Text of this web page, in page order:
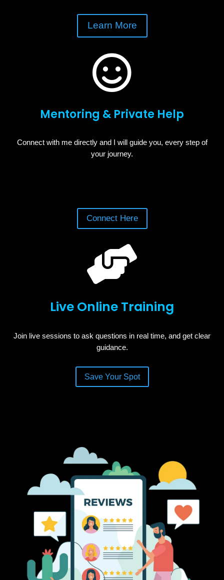
Learn More

Mentoring & Private Help
Connect with me directly and I will guide you, every step of
your journey.
Connect Here

Live Online Training
Join live sessions to ask questions in real time, and get clear
guidance.
Save Your Spot